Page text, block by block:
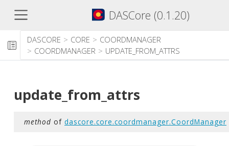
DASCore (0.1.20)
DASCORE CORE
COORDMANAGER
COORDMANAGER
UPDATE_FROM_ATTRS
update_from_attrs
method of dascore.core.coordmanager.CoordManager